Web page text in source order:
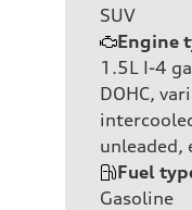
SUV
Engine
1.5L I-4
DOHC,
unleaded,
Fuel
Gasoline